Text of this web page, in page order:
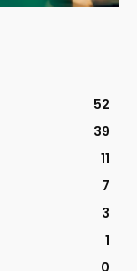
52
39
11
7
3
1
0